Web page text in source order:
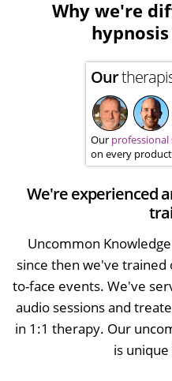
Why we're
Our
Our
on every
We're experienced
Uncommon
since then we've trained
to-face events. We've
audio sessions and
in 1:1 therapy. Our
is